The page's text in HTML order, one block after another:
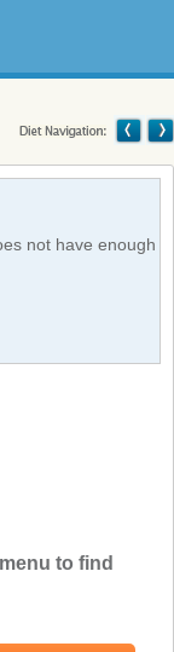
not have enough
to find